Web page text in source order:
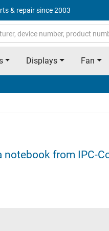
& repair since 2003
Displays Fan
from IPC-